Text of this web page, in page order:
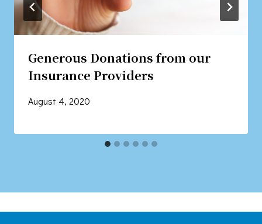
Generous Donations from our
Insurance Providers
August 4, 2020